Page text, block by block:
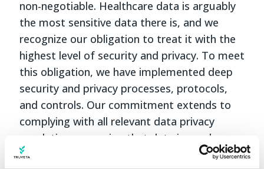
non-negotiable. Healthcare data is arguably
the most sensitive data there is, and we
recognize our obligation to treat it with the
highest level of security and privacy. To meet
this obligation, we have implemented deep
security and privacy processes, protocols,
and controls. Our commitment extends to
complying with all relevant data privacy
regulations, ensuring that data is used
responsibly and ethically to enhance patient